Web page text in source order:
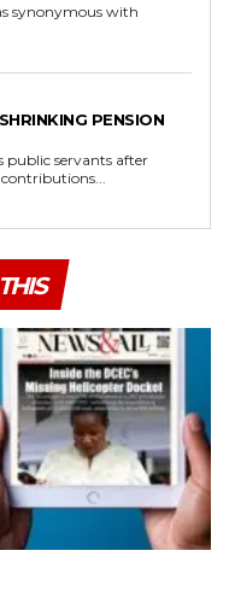
synonymous with
PENSION
public servants after